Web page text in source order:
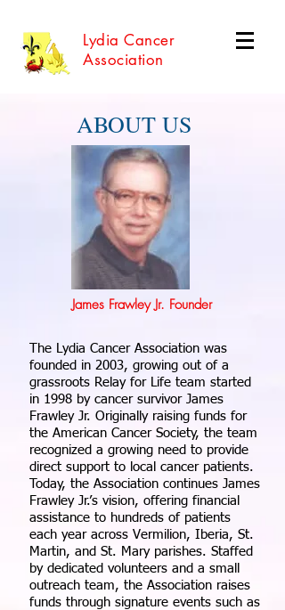
Lydia Cancer
Association
ABOUT US
James Frawley Jr. Founder
The Lydia Cancer Association was
founded in 2003, growing out of a
grassroots Relay for Life team started
in 1998 by cancer survivor James
Frawley Jr. Originally raising funds for
the American Cancer Society, the team
recognized a growing need to provide
direct support to local cancer patients.
Today, the Association continues James
Frawley Jr.’s vision, offering financial
assistance to hundreds of patients
each year across Vermilion, Iberia, St.
Martin, and St. Mary parishes. Staffed
by dedicated volunteers and a small
outreach team, the Association raises
funds through signature events such as